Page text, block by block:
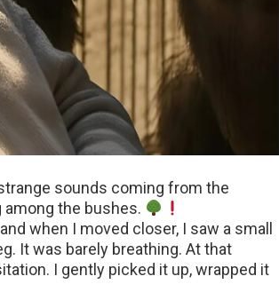
sounds coming from the
the bushes.
when I moved closer, I saw a small
It was barely breathing. At that
I gently picked it up, wrapped it